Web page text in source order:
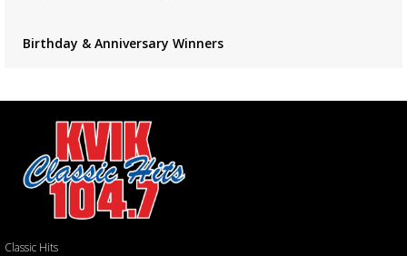
Birthday & Anniversary Winners
Classic Hits